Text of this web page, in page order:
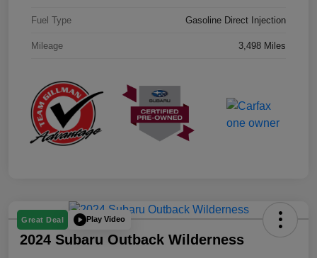
Fuel Type Gasoline Direct Injection
Mileage 3,498 Miles
Great Deal Play Video
2024 Subaru Outback Wilderness